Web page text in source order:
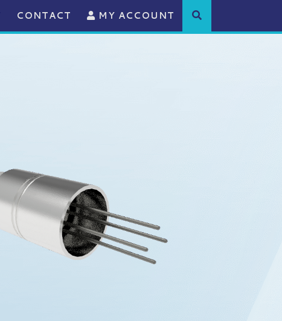
CONTACT MY ACCOUNT